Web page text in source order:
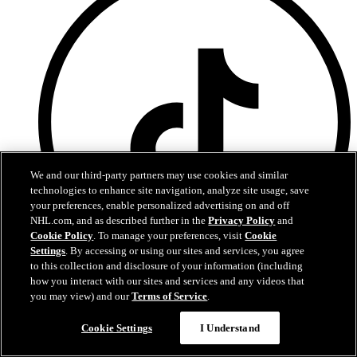
TikTok
NHL.com Privacy Policy
We and our third-party partners may use cookies and similar
technologies to enhance site navigation, analyze site usage, save
your preferences, enable personalized advertising on and off
NHL.com, and as described further in thePrivacy Policy and
Cookie Policy. To manage your preferences, visitCookie
Settings. By accessing or using our sites and services, you agree
to this collection and disclosure of your information (including
how you interact with our sites and services and any videos that
you may view) and ourTerms of Service.
Cookie Settings I Understand